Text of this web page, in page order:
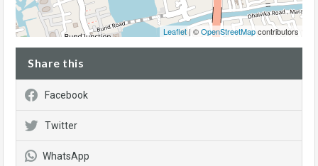
Leaflet | ©OpenStreetMapcontributors
Share this
Facebook
Twitter
WhatsApp